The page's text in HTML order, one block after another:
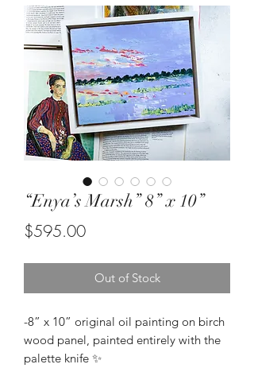
“Enya’s Marsh” 8” x 10”
$595.00Price
Out of Stock
-8” x 10” original oil painting on birch
wood panel, painted entirely with the
palette knife ✨